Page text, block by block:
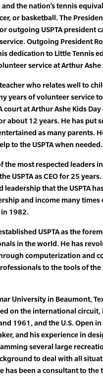
the nation’s tennis
or basketball. The
outgoing USPTA president
Outgoing President
dedication to Little Tennis
service at Arthur Ashe
who relates well to
years of volunteer service to
court at Arthur Ashe Kids
about 12 years. He has put
as many parents.
to the USPTA when needed.
the most respected leaders
USPTA as CEO for 25
leadership that the USPTA
and income many
1982.
USPTA as the
in the world. He has
computerization and
to the tools of
University in Beaumont,
on the international circuit,
1961, and the U.S. Open
and his experience in
several large
to deal with all
has been a consultant to the